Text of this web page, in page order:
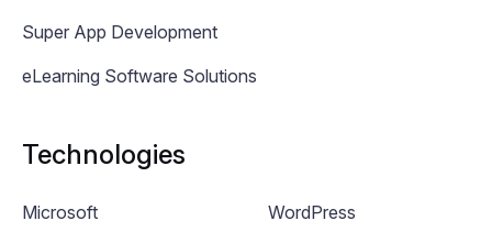
Super App Development
eLearning Software Solutions
Technologies
Microsoft
WordPress